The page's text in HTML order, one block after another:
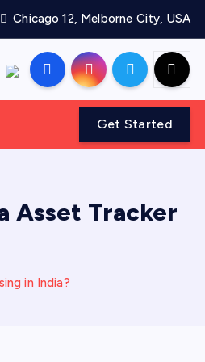
Chicago 12, Melborne City, USA
Get Started
Asset Tracker
in India?